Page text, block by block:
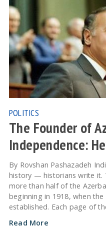
POLITICS
The Founder of
Independence:
By Rovshan Pashazadeh
history — historians write it.
more than half of the
beginning in 1918, when
established. Each page of
Read More